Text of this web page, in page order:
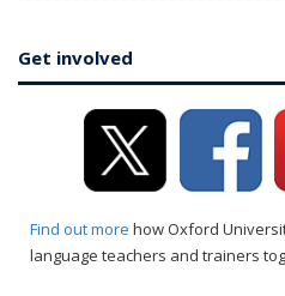
Get involved
Find out more how Oxford
language teachers and trainers